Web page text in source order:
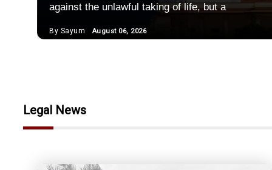
against the unlawful taking of life, but a
By Sayum August 06, 2026
Legal News